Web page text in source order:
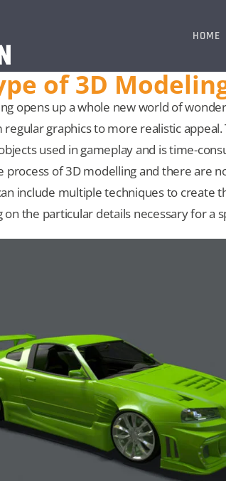
HOME
of 3D
opens up a whole new world of
graphics to more realistic
used in gameplay and is time-
process of 3D modelling and there are
include multiple techniques to create
on the particular details necessary for a